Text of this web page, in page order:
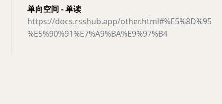
单向空间 - 单读
https://docs.rsshub.app/other.html#%E5%8D%95
%E5%90%91%E7%A9%BA%E9%97%B4